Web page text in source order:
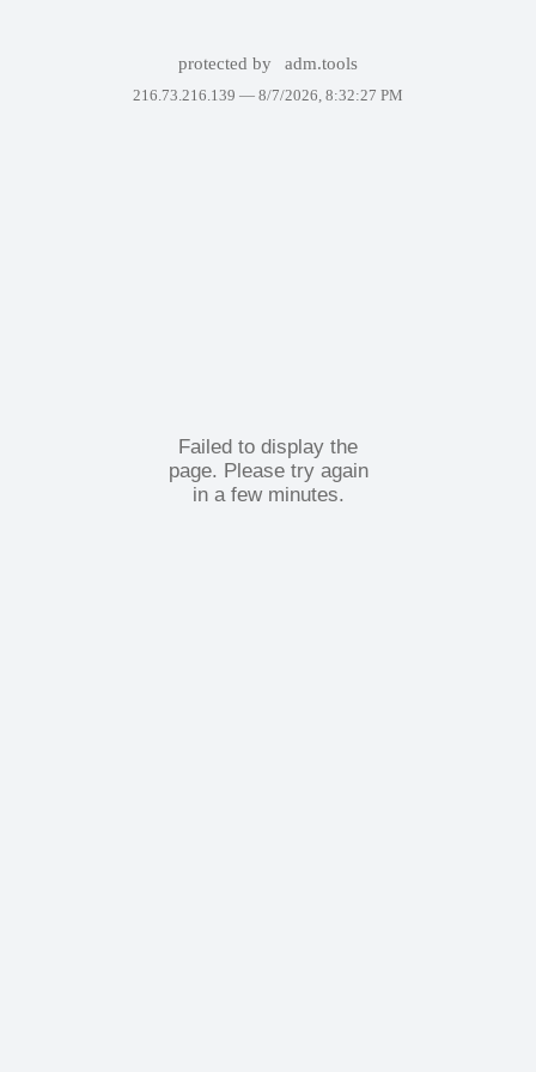
protected by adm.tools
216.73.216.139 — 8/7/2026, 8:32:27 PM
Failed to display the
page. Please try again
in a few minutes.